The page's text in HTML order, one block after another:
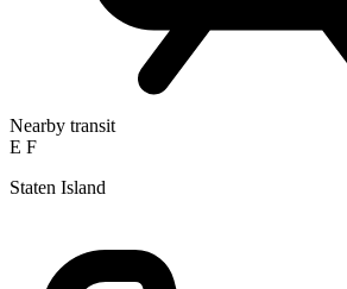
Nearby transit
E F
Staten Island